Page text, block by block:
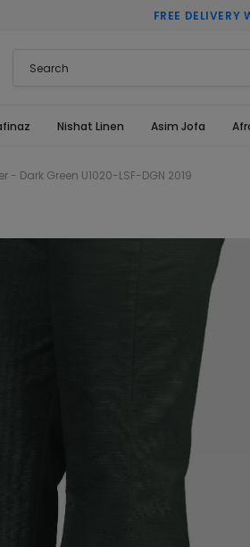
FREE
Nishat Linen Asim Jofa
Dark Green U1020-LSF-DGN 2019